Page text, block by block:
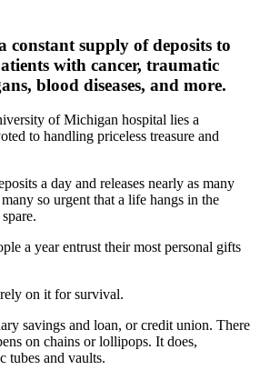
constant supply of deposits to
with cancer, traumatic
blood diseases, and more.
of Michigan hospital lies a
to handling priceless treasure and
a day and releases nearly as many
so urgent that a life hangs in the
a year entrust their most personal gifts
on it for survival.
savings and loan, or credit union. There
on chains or lollipops. It does,
tubes and vaults.